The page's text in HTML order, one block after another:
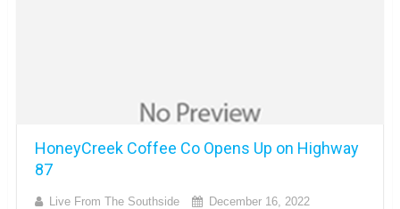
HoneyCreek Coffee Co Opens Up on Highway
87
Live From The Southside December 16, 2022